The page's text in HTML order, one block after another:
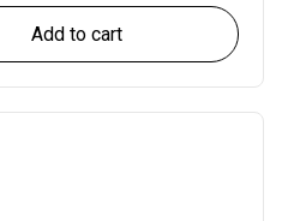
Add to cart